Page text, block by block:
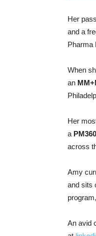
Her
and a
Pharma
When
an
Her
a
across
Amy
and sits
An avid